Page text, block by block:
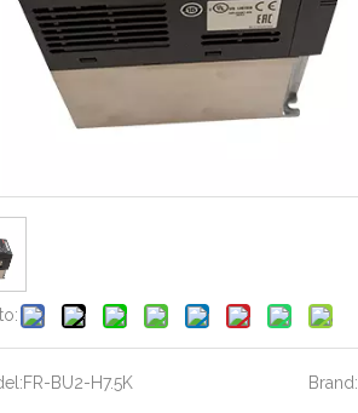
FR-BU2-H7.5K Brand: